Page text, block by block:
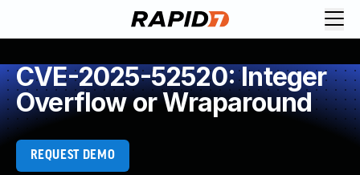
CVE-2025-52520: Integer
Overflow or Wraparound
REQUEST DEMO